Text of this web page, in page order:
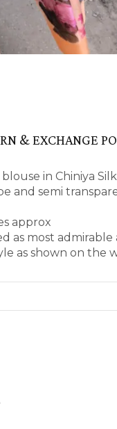
& EXCHANGE
in Chiniya Silk
and semi
approx
as most
as shown on the